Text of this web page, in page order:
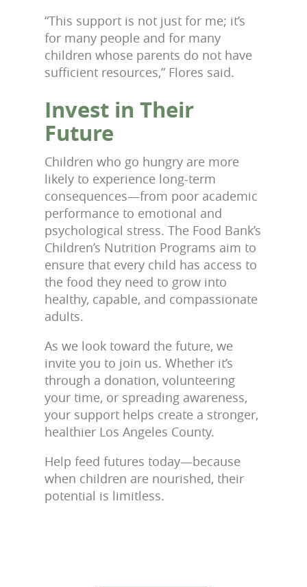
“This support is not just for me; it’s
for many people and for many
children whose parents do not have
sufficient resources,” Flores said.
Invest in Their
Future
Children who go hungry are more
likely to experience long-term
consequences—from poor academic
performance to emotional and
psychological stress. The Food Bank’s
Children’s Nutrition Programs aim to
ensure that every child has access to
the food they need to grow into
healthy, capable, and compassionate
adults.
As we look toward the future, we
invite you to join us. Whether it’s
through a donation, volunteering
your time, or spreading awareness,
your support helps create a stronger,
healthier Los Angeles County.
Help feed futures today—because
when children are nourished, their
potential is limitless.